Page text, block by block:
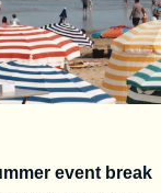
event break